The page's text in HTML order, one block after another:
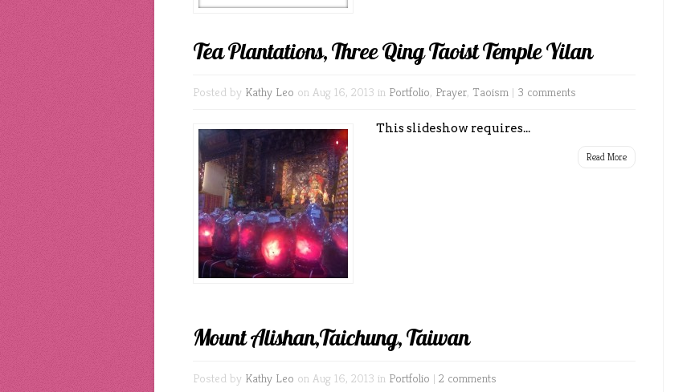
Tea Plantations, Three Qing Taoist Temple Yilan
Posted by Kathy Leo on Aug 16, 2013 in Portfolio, Prayer, Taoism | 3 comments
This slideshow requires...
Read More
Mount Alishan,Taichung, Taiwan
Posted by Kathy Leo on Aug 16, 2013 in Portfolio | 2 comments